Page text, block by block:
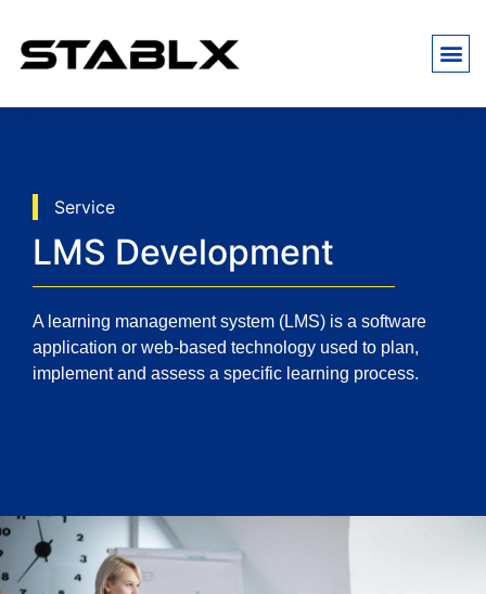
Service
LMS Development
A learning management system (LMS) is a software
application or web-based technology used to plan,
implement and assess a specific learning process.